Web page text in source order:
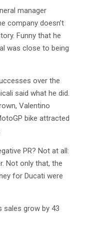
manager
company doesn’t
Funny that he
was close to being
over the
said what he did.
Valentino
bike attracted
PR? Not at all:
Not only that, the
for Ducati were
sales grow by 43